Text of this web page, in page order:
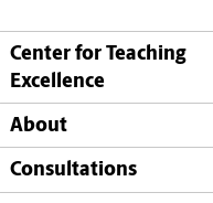
Center for Teaching
Excellence
About
Consultations